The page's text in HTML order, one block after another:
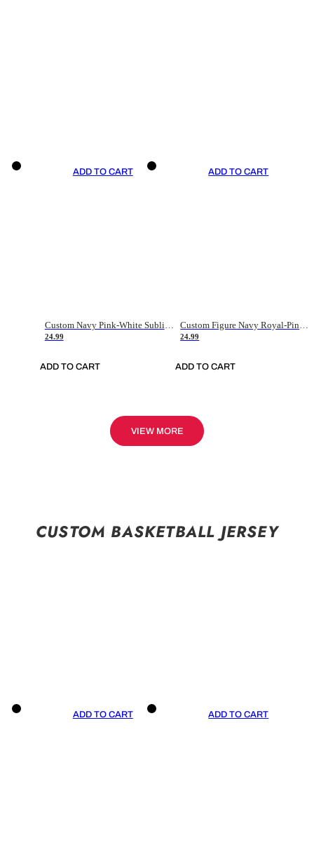
ADD TO CART
Custom Navy Pink-White Sublimation Soccer Uniform Jersey
24.99
ADD TO CART
ADD TO CART
Custom Figure Navy Royal-Pink Sublimation Soccer Uniform Jersey
24.99
ADD TO CART
VIEW MORE
CUSTOM BASKETBALL JERSEY
ADD TO CART ADD TO CART